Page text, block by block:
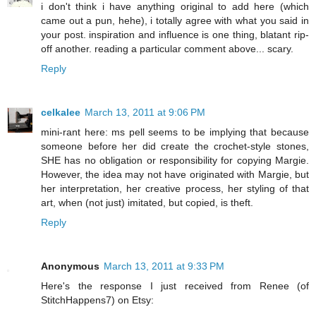
i don't think i have anything original to add here (which
came out a pun, hehe), i totally agree with what you said in
your post. inspiration and influence is one thing, blatant rip-
off another. reading a particular comment above... scary.
Reply
celkalee March 13, 2011 at 9:06 PM
mini-rant here: ms pell seems to be implying that because
someone before her did create the crochet-style stones,
SHE has no obligation or responsibility for copying Margie.
However, the idea may not have originated with Margie, but
her interpretation, her creative process, her styling of that
art, when (not just) imitated, but copied, is theft.
Reply
Anonymous March 13, 2011 at 9:33 PM
Here's the response I just received from Renee (of
StitchHappens7) on Etsy: